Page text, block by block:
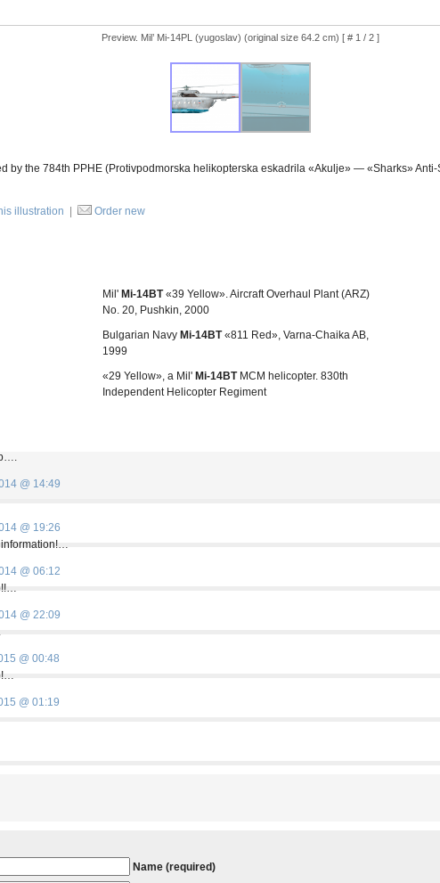
Preview. Mil’ Mi-14PL (yugoslav) (original size 64.2 cm) [ # 1 / 2 ]
by the 784th PPHE (Protivpodmorska helikopterska eskadrila «Akulje» — «Sharks»
illustration Order new
Mil' Mi-14BT«39 Yellow». Aircraft Overhaul Plant (ARZ)
No. 20, Pushkin, 2000
Bulgarian Navy Mi-14BT«811 Red», Varna-Chaika AB,
1999
«29 Yellow», a Mil' Mi-14BTMCM helicopter. 830th
Independent Helicopter Regiment
@ 14:49
@ 19:26
information!…
@ 06:12
@ 22:09
@ 00:48
@ 01:19
Name (required)